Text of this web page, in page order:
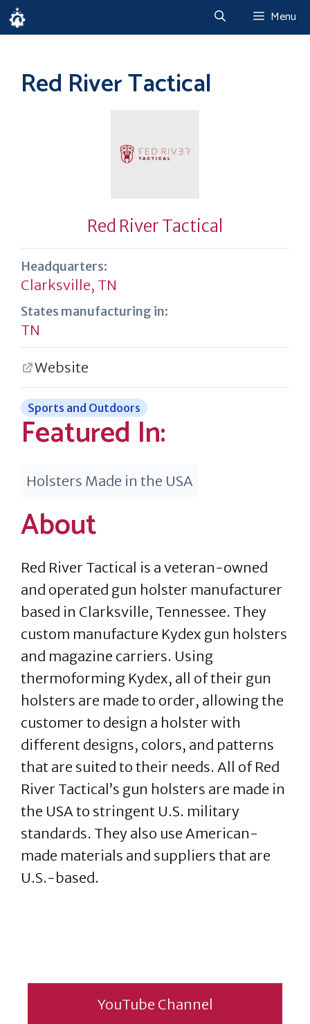
Skip
to
Menu
Red River Tactical
Red River Tactical
Headquarters:
Clarksville, TN
States manufacturing in:
TN
Website
Sports and Outdoors
Featured In:
Holsters Made in the USA
About
Red River Tactical is a veteran-owned
and operated gun holster manufacturer
based in Clarksville, Tennessee. They
custom manufacture Kydex gun holsters
and magazine carriers. Using
thermoforming Kydex, all of their gun
holsters are made to order, allowing the
customer to design a holster with
different designs, colors, and patterns
that are suited to their needs. All of Red
River Tactical’s gun holsters are made in
the USA to stringent U.S. military
standards. They also use American-
made materials and suppliers that are
U.S.-based.
YouTube Channel